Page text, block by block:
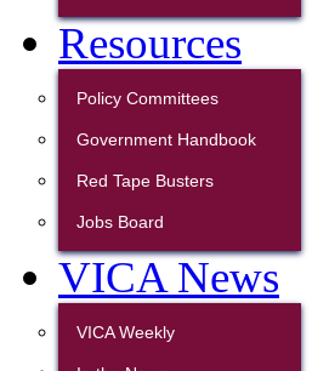
Resources
Policy Committees
Government Handbook
Red Tape Busters
Jobs Board
VICA News
VICA Weekly